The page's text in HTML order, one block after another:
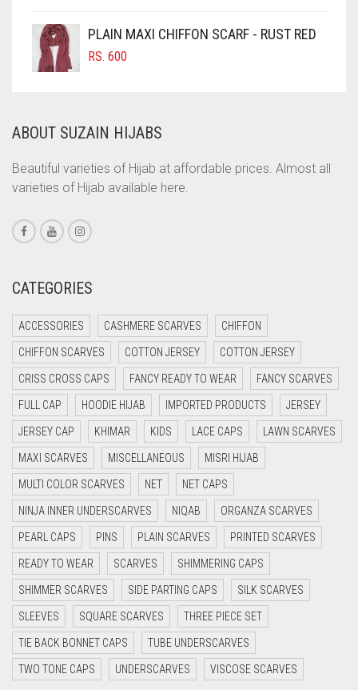
COFFEE BROWN
COMMANDO GREEN
CORAL PEACH
CORAL RED
CRIMSON PINK
CRIMSON RED
CYAN
CYAN BLUE
DAISY WHITE
DARK BLUE
DARK BROWN
DARK GREY
DARK NAVY BLUE
DARK OLIVE GREEN
DARK PURPLE
DARK TEA PINK
DARK TEAL
DARK YELLOW
DARK ZINC
PLAIN MAXI CHIFFON SCARF - RUST RED
RS. 600
ABOUT SUZAIN HIJABS
Beautiful varieties of Hijab at affordable prices. Almost all
varieties of Hijab available here.
CATEGORIES
ACCESSORIES CASHMERE SCARVES CHIFFON
CHIFFON SCARVES COTTON JERSEY COTTON JERSEY
CRISS CROSS CAPS FANCY READY TO WEAR FANCY SCARVES
FULL CAP HOODIE HIJAB IMPORTED PRODUCTS JERSEY
JERSEY CAP KHIMAR KIDS LACE CAPS LAWN SCARVES
MAXI SCARVES MISCELLANEOUS MISRI HIJAB
MULTI COLOR SCARVES NET NET CAPS
NINJA INNER UNDERSCARVES NIQAB ORGANZA SCARVES
PEARL CAPS PINS PLAIN SCARVES PRINTED SCARVES
READY TO WEAR SCARVES SHIMMERING CAPS
SHIMMER SCARVES SIDE PARTING CAPS SILK SCARVES
SLEEVES SQUARE SCARVES THREE PIECE SET
TIE BACK BONNET CAPS TUBE UNDERSCARVES
TWO TONE CAPS UNDERSCARVES VISCOSE SCARVES